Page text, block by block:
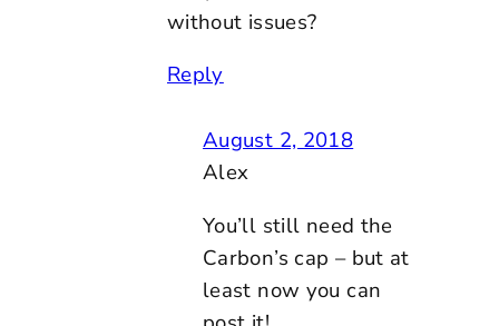
without issues?
Reply
August 2, 2018
Alex
You’ll still need the
Carbon’s cap – but at
least now you can